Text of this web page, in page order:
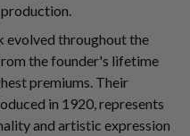
evolved throughout the
the founder's lifetime
premiums. Their
in 1920, represents
and artistic expression